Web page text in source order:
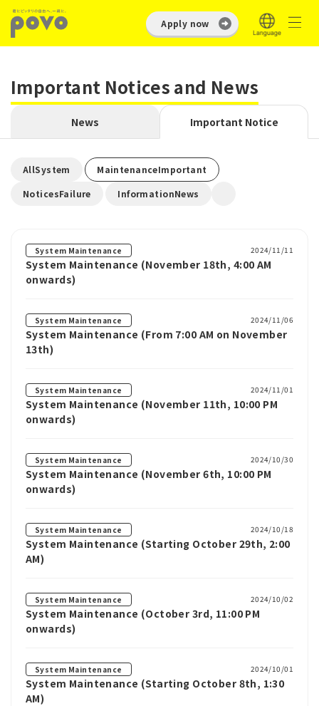
Apply now
Important Notices and News
News Important Notice
AllSystem ​ ​ MaintenanceImportant ​ ​
NoticesFailure InformationNews
System Maintenance 2024/11/11
System Maintenance (November 18th, 4:00 AM
onwards)
System Maintenance 2024/11/06
System Maintenance (From 7:00 AM on November
13th)
System Maintenance 2024/11/01
System Maintenance (November 11th, 10:00 PM
onwards)
System Maintenance 2024/10/30
System Maintenance (November 6th, 10:00 PM
onwards)
System Maintenance 2024/10/18
System Maintenance (Starting October 29th, 2:00
AM)
System Maintenance 2024/10/02
System Maintenance (October 3rd, 11:00 PM
onwards)
System Maintenance 2024/10/01
System Maintenance (Starting October 8th, 1:30
AM)